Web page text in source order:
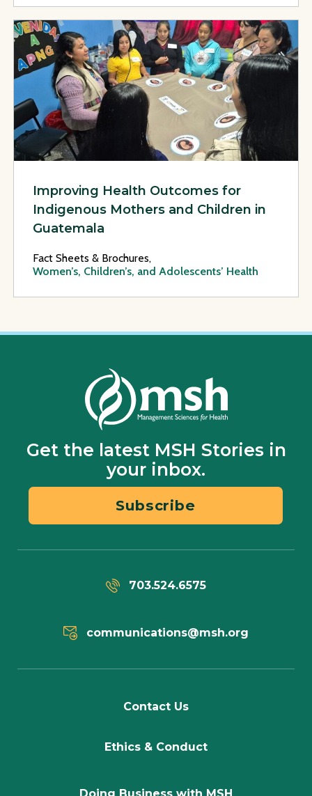
View Page: Improving Health Outcomes for Indigenous
Improving Health Outcomes for
Indigenous Mothers and Children in
Guatemala
Fact Sheets & Brochures,
Women’s, Children’s, and Adolescents’ Health
Get the latest MSH Stories in
your inbox.
Subscribe
703.524.6575
communications@msh.org
Contact Us
Ethics & Conduct